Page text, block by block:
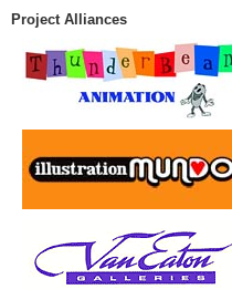
Project Alliances